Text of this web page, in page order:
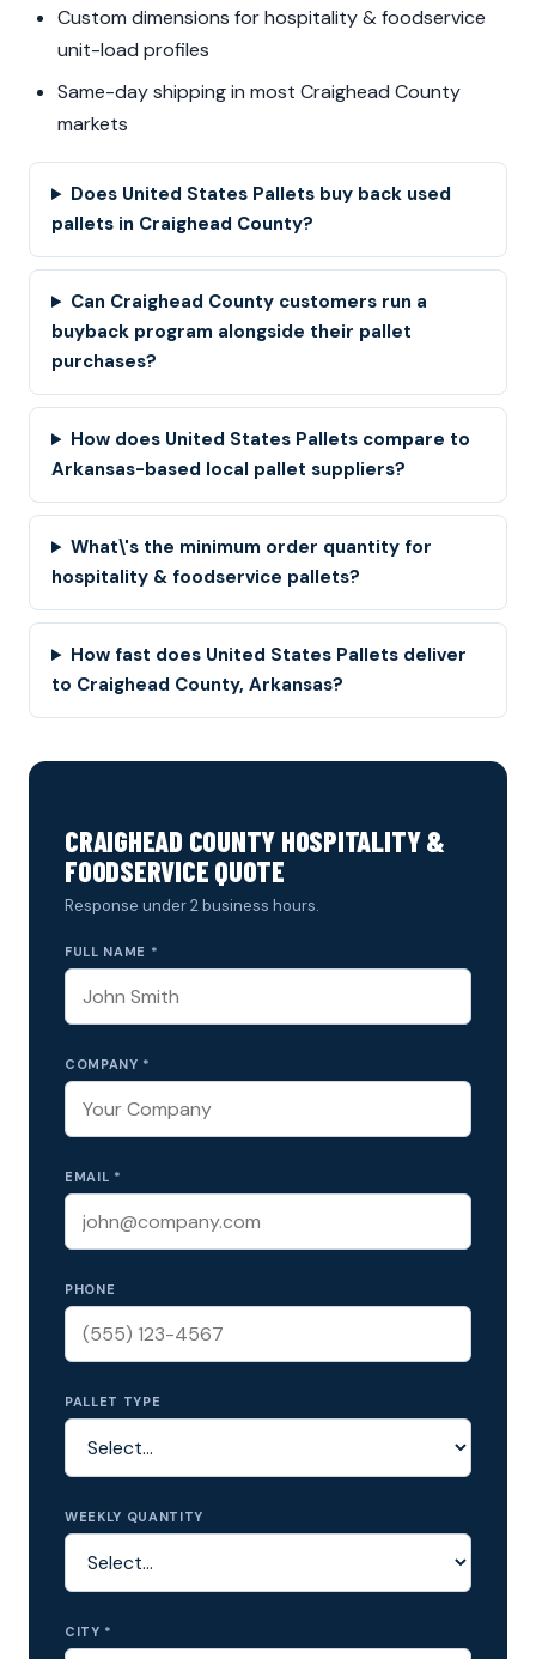
Custom dimensions for hospitality & foodservice
unit-load profiles
Same-day shipping in most Craighead County
markets
Does United States Pallets buy back used
pallets in Craighead County?
Can Craighead County customers run a
buyback program alongside their pallet
purchases?
How does United States Pallets compare to
Arkansas-based local pallet suppliers?
What\'s the minimum order quantity for
hospitality & foodservice pallets?
How fast does United States Pallets deliver
to Craighead County, Arkansas?
CRAIGHEAD COUNTY HOSPITALITY &
FOODSERVICE QUOTE
Response under 2 business hours.
FULL NAME *
COMPANY *
EMAIL *
PHONE
PALLET TYPE
WEEKLY QUANTITY
CITY *